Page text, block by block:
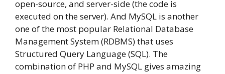
open-source, and server-side (the code is
executed on the server). And MySQL is another
one of the most popular Relational Database
Management System (RDBMS) that uses
Structured Query Language (SQL). The
combination of PHP and MySQL gives amazing